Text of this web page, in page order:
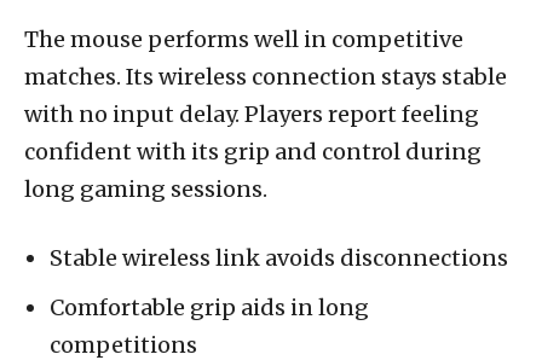
The mouse performs well in competitive
matches. Its wireless connection stays stable
with no input delay. Players report feeling
confident with its grip and control during
long gaming sessions.
Stable wireless link avoids disconnections
Comfortable grip aids in long
competitions